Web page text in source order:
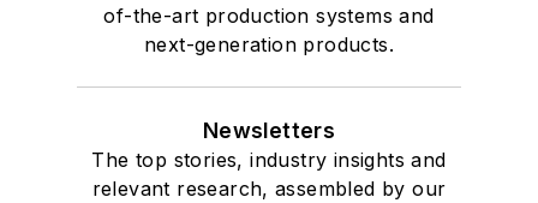
of-the-art production systems and
next-generation products.
Newsletters
The top stories, industry insights and
relevant research, assembled by our